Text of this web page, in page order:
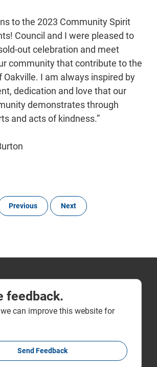
to the 2023 Community Spirit
Council and I were pleased to
out celebration and meet
community that contribute to the
Oakville. I am always inspired by
dedication and love that our
demonstrates through
and acts of kindness.”
Previous Next
feedback.
can improve this website for
Send Feedback